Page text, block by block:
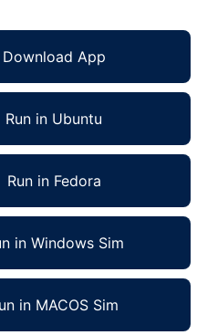
Download App
Run in Ubuntu
Run in Fedora
in Windows Sim
in MACOS Sim